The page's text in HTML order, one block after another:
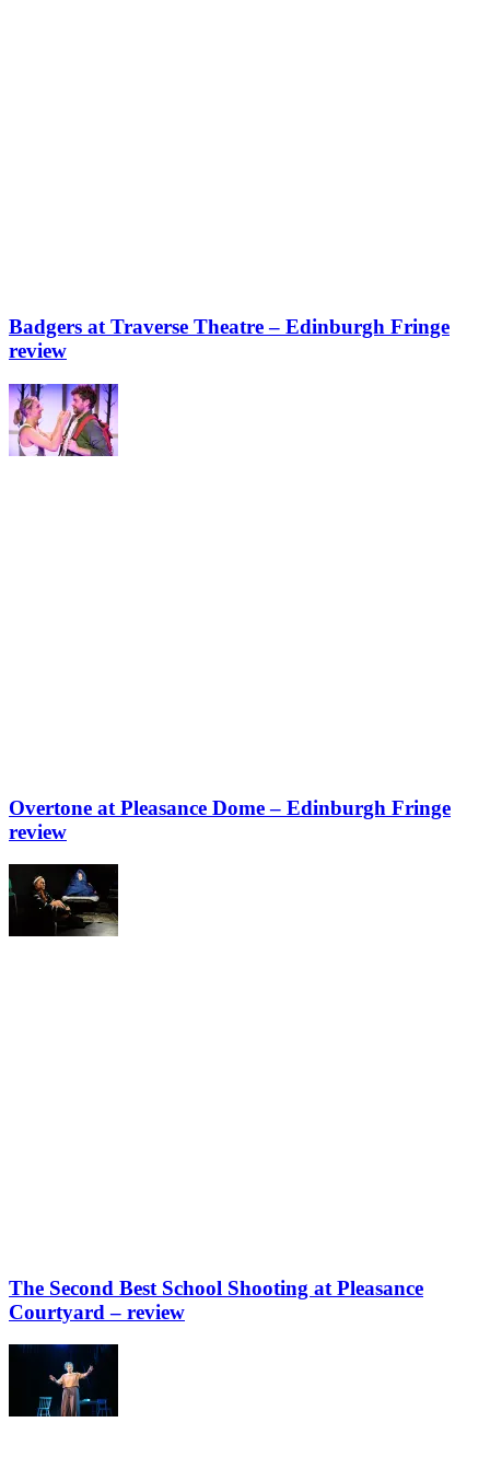
Badgers at Traverse Theatre – Edinburgh Fringe
review
Overtone at Pleasance Dome – Edinburgh Fringe
review
The Second Best School Shooting at Pleasance
Courtyard – review